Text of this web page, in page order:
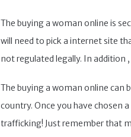
The buying a woman online is
will need to pick a internet site
not regulated legally. In addition
The buying a woman online can
country. Once you have chosen
trafficking! Just remember that